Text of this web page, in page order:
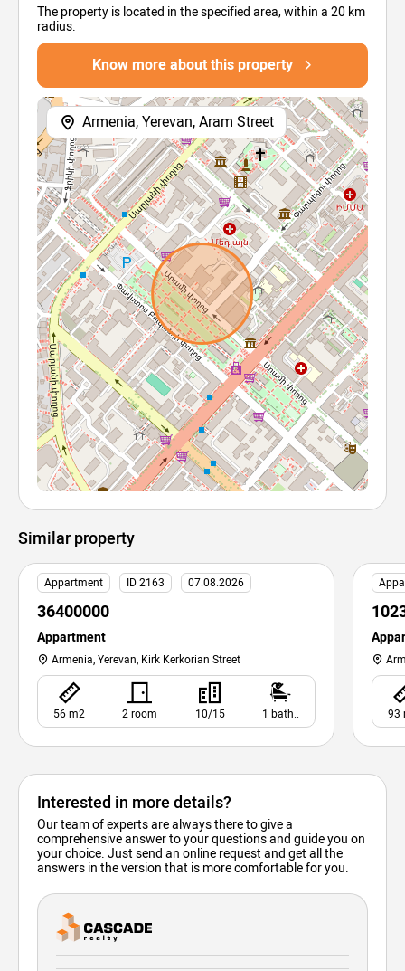
The property is located in the specified area, within a 20 km
radius.
Know more about this property
Armenia, Yerevan, Aram Street
Similar property
Appartment ID 2163 07.08.2026
36400000
Appartment
Armenia, Yerevan, Kirk Kerkorian Street
56 m2 2 room 10/15 1 bath.. 93
Interested in more details?
Our team of experts are always there to give a
comprehensive answer to your questions and guide you on
your choice. Just send an online request and get all the
answers in the version that is more comfortable for you.